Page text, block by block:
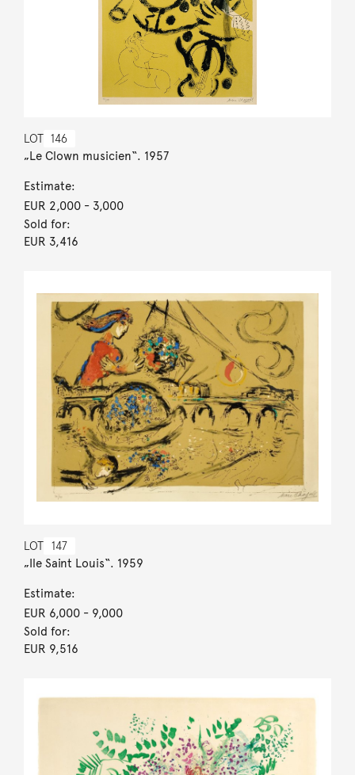
LOT 146
„Le Clown musicien“. 1957
Estimate:
EUR 2,000- 3,000
Sold for:
EUR 3,416
LOT 147
„Ile Saint Louis“. 1959
Estimate:
EUR 6,000- 9,000
Sold for:
EUR 9,516